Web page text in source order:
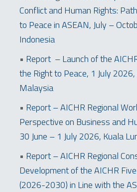
Conflict and Human Rights:
to Peace in ASEAN, July –
Indonesia
• Report – Launch of the
the Right to Peace, 1 July
Malaysia
• Report – AICHR Regional
Perspective on Business and
30 June – 1 July 2026, Kuala
• Report – AICHR Regional
Development of the AICHR
(2026-2030) in Line with the